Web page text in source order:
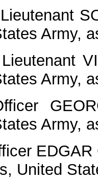
Army,
Army,
Army,
United